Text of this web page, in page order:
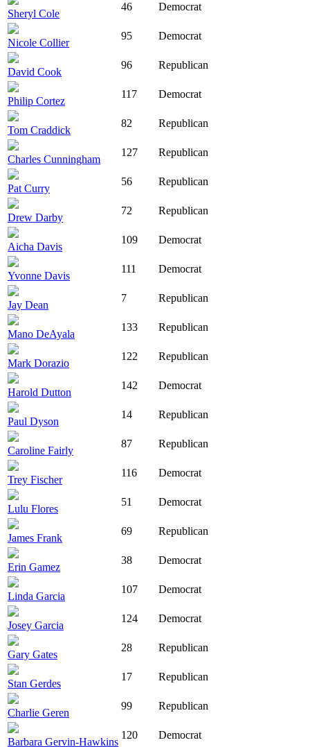
Sheryl Cole
46 Democrat
Nicole Collier
95 Democrat
David Cook
96 Republican
Philip Cortez
117 Democrat
Tom Craddick
82 Republican
Charles Cunningham
127 Republican
Pat Curry
56 Republican
Drew Darby
72 Republican
Aicha Davis
109 Democrat
Yvonne Davis
111 Democrat
Jay Dean
7 Republican
Mano DeAyala
133 Republican
Mark Dorazio
122 Republican
Harold Dutton
142 Democrat
Paul Dyson
14 Republican
Caroline Fairly
87 Republican
Trey Fischer
116 Democrat
Lulu Flores
51 Democrat
James Frank
69 Republican
Erin Gamez
38 Democrat
Linda Garcia
107 Democrat
Josey Garcia
124 Democrat
Gary Gates
28 Republican
Stan Gerdes
17 Republican
Charlie Geren
99 Republican
Barbara Gervin-Hawkins
120 Democrat